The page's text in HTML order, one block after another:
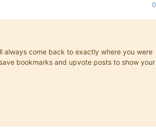
0
always come back to exactly where you were
bookmarks and upvote posts to show your